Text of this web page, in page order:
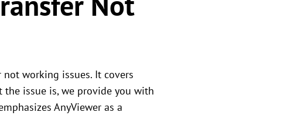
working issues. It covers
issue is, we provide you with
AnyViewer as a